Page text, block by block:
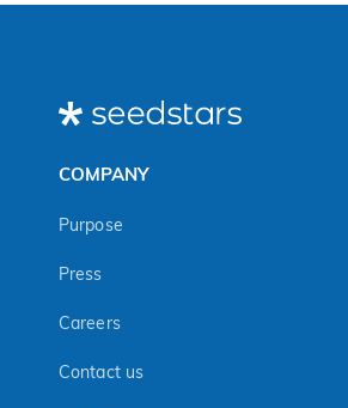
COMPANY
Purpose
Press
Careers
Contact us